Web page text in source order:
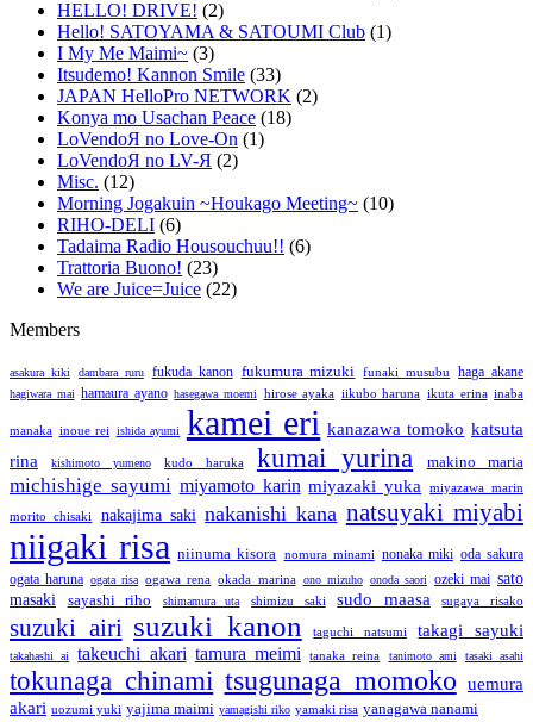
HELLO! DRIVE! (2)
Hello! SATOYAMA & SATOUMI Club (1)
I My Me Maimi~ (3)
Itsudemo! Kannon Smile (33)
JAPAN HelloPro NETWORK (2)
Konya mo Usachan Peace (18)
LoVendoЯ no Love-On (1)
LoVendoЯ no LV-Я (2)
Misc. (12)
Morning Jogakuin ~Houkago Meeting~ (10)
RIHO-DELI (6)
Tadaima Radio Housouchuu!! (6)
Trattoria Buono! (23)
We are Juice=Juice (22)
Members
asakura kiki dambara ruru fukuda kanon fukumura mizuki funaki musubu haga akane
hagiwara mai hamaura ayano hasegawa moemi hirose ayaka iikubo haruna ikuta erina inaba
manaka inoue rei ishida ayumi kamei eri kanazawa tomoko katsuta
rina
kishimoto yumeno kudo haruka kumai yurina makino maria
michishige sayumi miyamoto karin miyazaki yuka
miyazawa marin
morito chisaki
nakajima saki nakanishi kana natsuyaki miyabi
niigaki risa niinuma kisora nomura minami nonaka miki oda sakura
ogata haruna ogata risa ogawa rena okada marina ono mizuho onoda saori ozeki mai sato
masaki
sayashi riho shimamura uta shimizu saki sudo maasa sugaya risako
suzuki airi suzuki kanon taguchi natsumi takagi sayuki
takahashi ai takeuchi akari tamura meimi tanaka reina tanimoto ami tasaki asahi
tokunaga chinami tsugunaga momoko
uemura
akari uozumi yuki yajima maimi yamagishi riko yamaki risa yanagawa nanami